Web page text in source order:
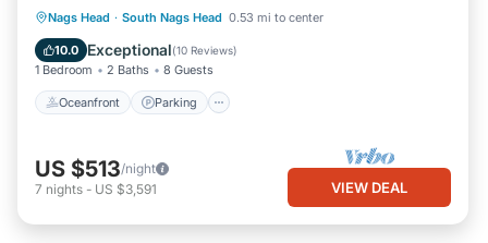
Nags Head · South Nags Head 0.53 mi to center
10.0 Exceptional(10 Reviews)
1 Bedroom 2 Baths 8 Guests
Oceanfront Parking
Oceanfront Parking
Ocean View
Balcony/Terrace
US $513/night
7 nights - US $3,591 VIEW DEAL